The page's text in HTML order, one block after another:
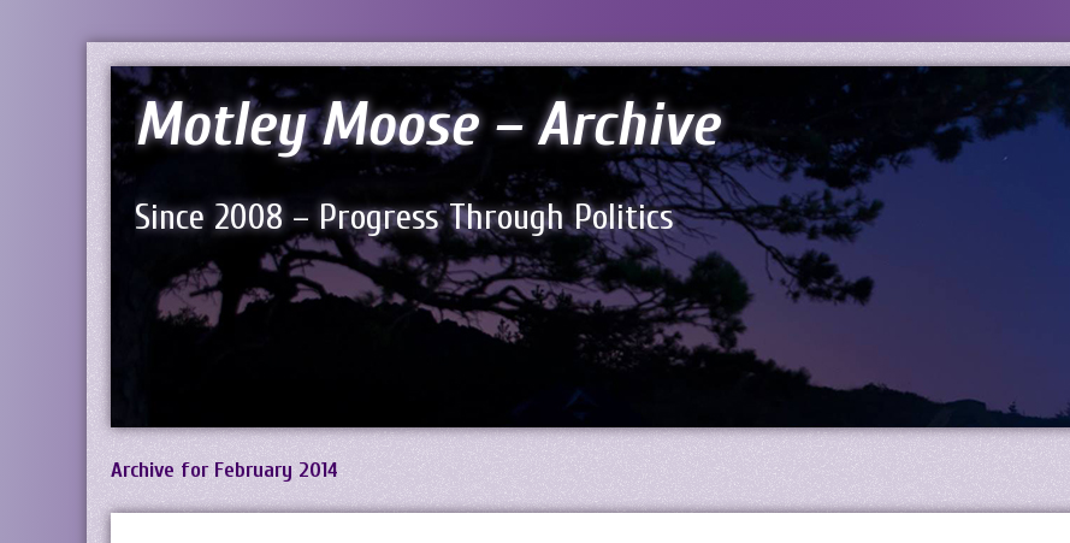
Motley Moose – Archive
Since 2008 – Progress Through Politics
Archive for February 2014